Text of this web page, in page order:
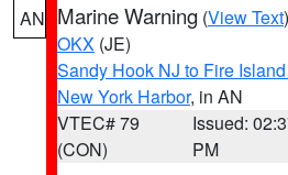
AN Marine Warning (View Text
OKX (JE)
Sandy Hook NJ to Fire
New York Harbor, in AN
VTEC# 79
(CON)
Issued:
PM